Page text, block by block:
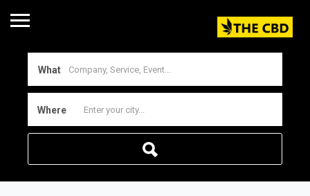
What
Where